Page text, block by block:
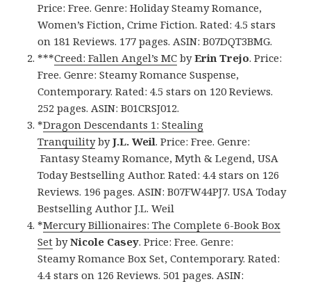
Price: Free. Genre: Holiday Steamy Romance,
Women’s Fiction, Crime Fiction. Rated: 4.5 stars
on 181 Reviews. 177 pages. ASIN: B07DQT3BMG.
***Creed: Fallen Angel’s MC byErin Trejo. Price:
Free. Genre: Steamy Romance Suspense,
Contemporary. Rated: 4.5 stars on 120 Reviews.
252 pages. ASIN: B01CRSJ012.
*Dragon Descendants 1: Stealing
TranquilitybyJ.L. Weil. Price: Free. Genre:
Fantasy Steamy Romance, Myth & Legend, USA
Today Bestselling Author. Rated: 4.4 stars on 126
Reviews. 196 pages. ASIN: B07FW44PJ7. USA Today
Bestselling Author J.L. Weil
*Mercury Billionaires: The Complete 6-Book Box
Set byNicole Casey. Price: Free. Genre:
Steamy Romance Box Set, Contemporary. Rated:
4.4 stars on 126 Reviews. 501 pages. ASIN: